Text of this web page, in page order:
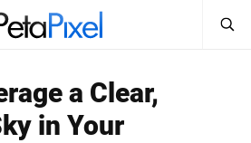
a Clear,
in Your